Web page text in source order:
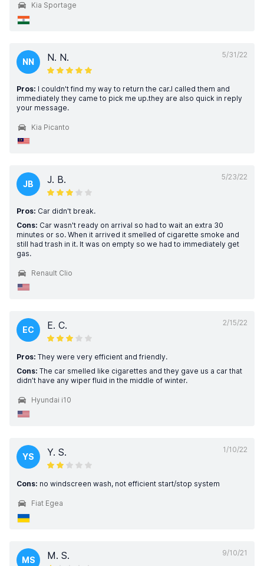
Kia Sportage
5/31/22
NN N. N.
Pros: I couldn't find my way to return the car.I called them and
immediately they came to pick me up.they are also quick in reply
your message.
Kia Picanto
5/23/22
JB J. B.
Pros: Car didn't break.
Cons: Car wasn't ready on arrival so had to wait an extra 30
minutes or so. When it arrived it smelled of cigarette smoke and
still had trash in it. It was on empty so we had to immediately get
gas.
Renault Clio
2/15/22
EC E. C.
Pros: They were very efficient and friendly.
Cons: The car smelled like cigarettes and they gave us a car that
didn’t have any wiper fluid in the middle of winter.
Hyundai i10
1/10/22
YS Y. S.
Cons: no windscreen wash, not efficient start/stop system
Fiat Egea
9/10/21
MS M. S.